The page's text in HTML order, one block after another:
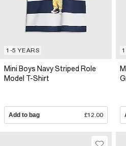
1-5 YEARS
Mini Boys Navy Striped Role
Model T-Shirt
Add to bag £12.00